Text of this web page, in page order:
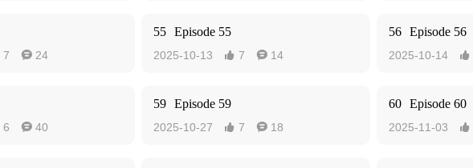
7  24
55 Episode 55
2025-10-13  7  14
56 Episode 56
2025-10-14 
6  40
59 Episode 59
2025-10-27  7  18
60 Episode 60
2025-11-03 